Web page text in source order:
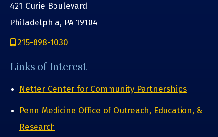
421 Curie Boulevard
Philadelphia, PA 19104
215-898-1030
Links of Interest
Netter Center for Community Partnerships
Penn Medicine Office of Outreach, Education, &
Research